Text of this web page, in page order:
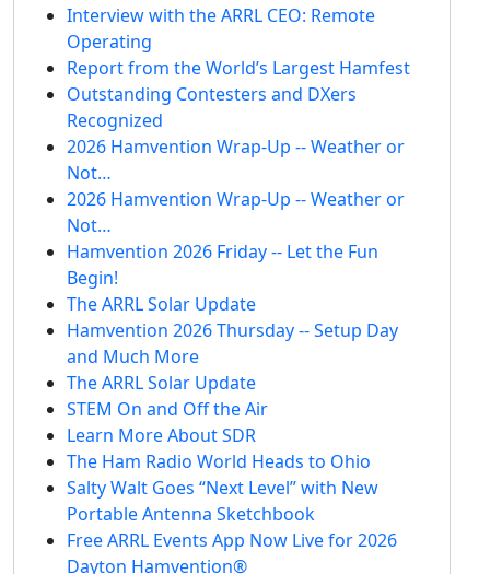
Interview with the ARRL CEO: Remote
Operating
Report from the World’s Largest Hamfest
Outstanding Contesters and DXers
Recognized
2026 Hamvention Wrap-Up -- Weather or
Not…
2026 Hamvention Wrap-Up -- Weather or
Not…
Hamvention 2026 Friday -- Let the Fun
Begin!
The ARRL Solar Update
Hamvention 2026 Thursday -- Setup Day
and Much More
The ARRL Solar Update
STEM On and Off the Air
Learn More About SDR
The Ham Radio World Heads to Ohio
Salty Walt Goes “Next Level” with New
Portable Antenna Sketchbook
Free ARRL Events App Now Live for 2026
Dayton Hamvention®